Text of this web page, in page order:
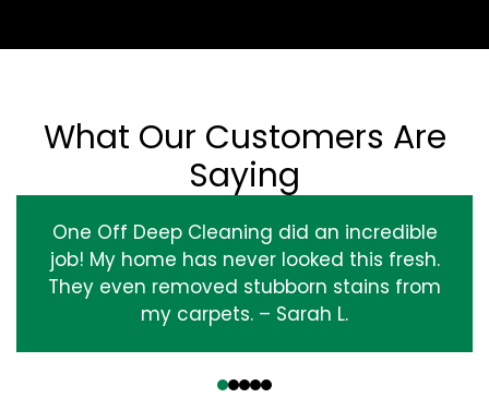
What Our Customers Are
Saying
One Off Deep Cleaning did an incredible
job! My home has never looked this fresh.
They even removed stubborn stains from
my carpets. – Sarah L.